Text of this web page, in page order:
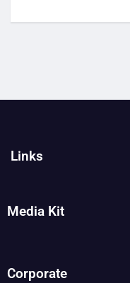
Links
Media Kit
Corporate